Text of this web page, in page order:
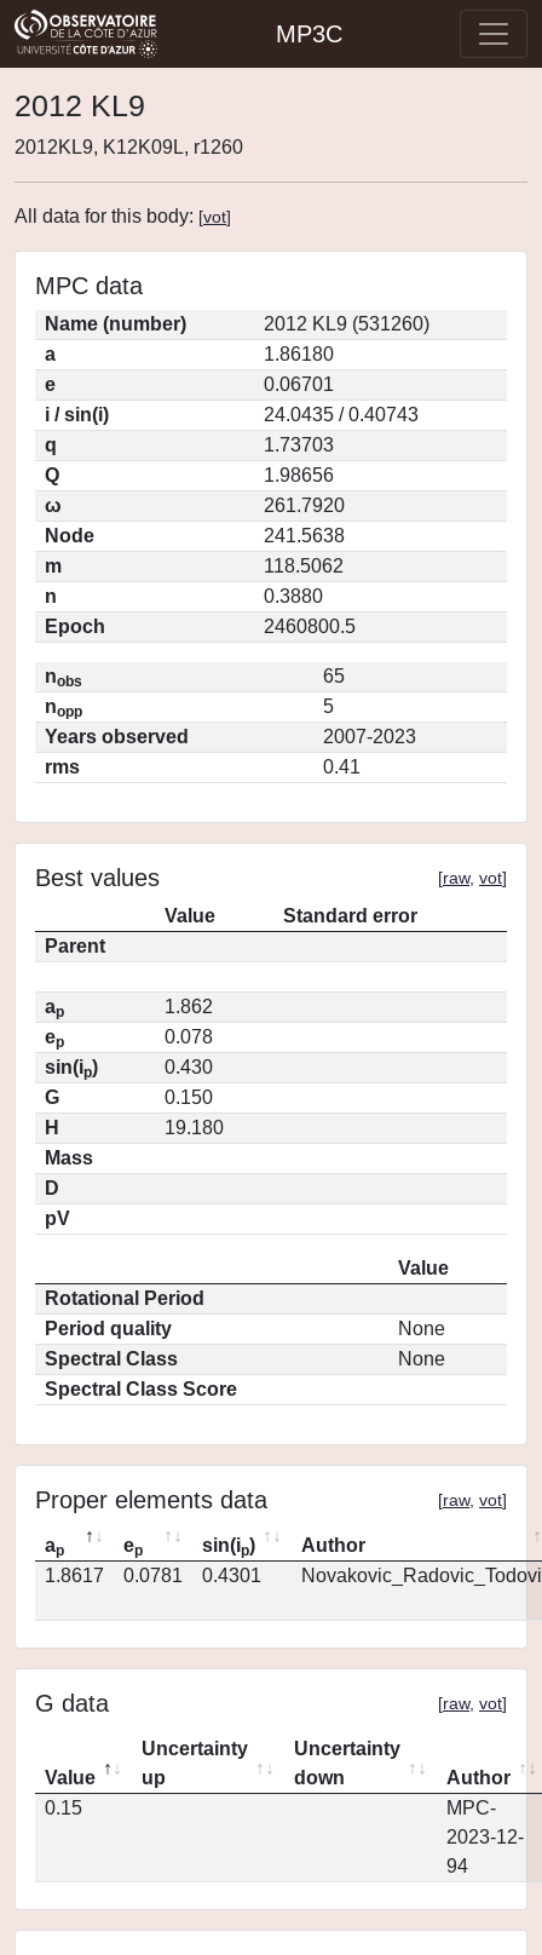
MP3C
2012 KL9
2012KL9, K12K09L, r1260
All data for this body: [vot]
MPC data
Name (number)
2012 KL9 (531260)
a
1.86180
e
0.06701
i / sin(i)
24.0435 / 0.40743
q
1.73703
Q
1.98656
ω
261.7920
Node
241.5638
m
118.5062
n
0.3880
Epoch
2460800.5
nobs
65
nopp
5
Years observed
2007-2023
rms
0.41
Best values [raw, vot]
Value
Standard error
Parent
ap
1.862
ep
0.078
sin(ip)
0.430
G
0.150
H
19.180
Mass
D
pV
Value
Rotational Period
Period quality
None
Spectral Class
None
Spectral Class Score
Proper elements data [raw, vot]
ap ep sin(ip)
Author
1.8617
0.0781 0.4301
G data [raw, vot]
Value
Uncertainty
up
Uncertainty
down
Author
0.15
MPC-
2023-12-
94